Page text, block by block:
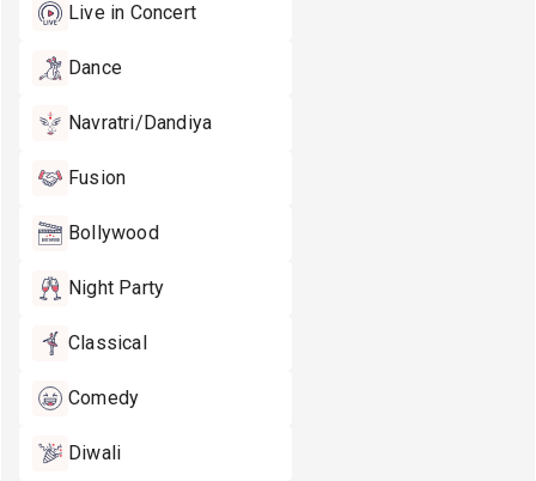
Live in Concert
Dance
Navratri/Dandiya
Fusion
Bollywood
Night Party
Classical
Comedy
Diwali